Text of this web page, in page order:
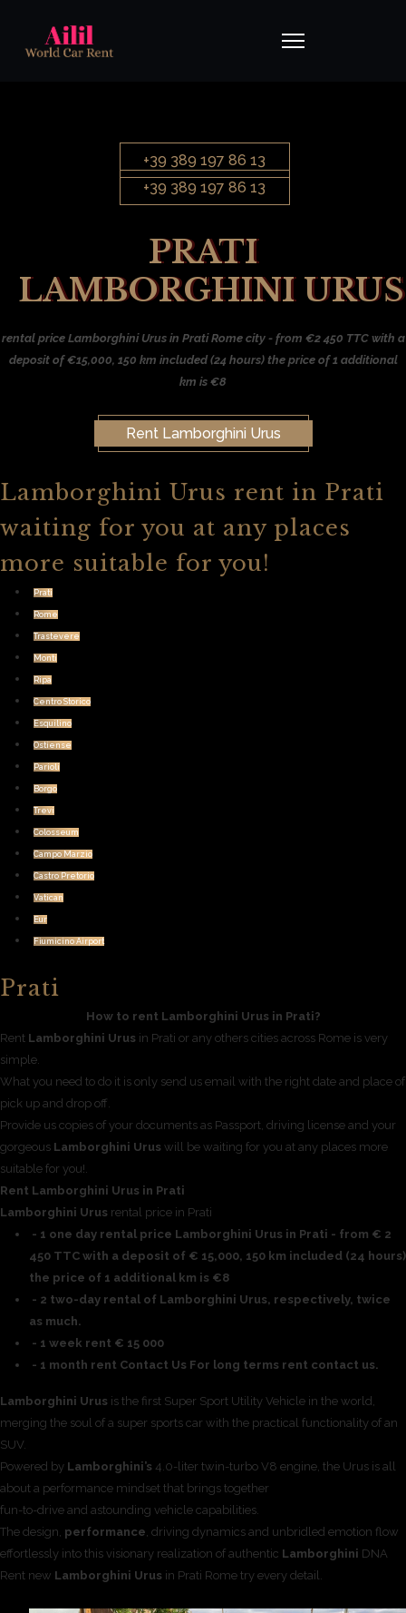
+39 389 197 86 13
+39 389 197 86 13
PRATI
LAMBORGHINI URUS
rental price Lamborghini Urus in Prati Rome city - from €2 450 TTC with a
deposit of €15,000, 150 km included (24 hours) the price of 1 additional
km is €8
Rent Lamborghini Urus
Lamborghini Urus rent in Prati
waiting for you at any places
more suitable for you!
Prati
Rome
Trastevere
Monti
Ripa
Centro Storico
Esquilino
Ostiense
Parioli
Borgo
Trevi
Colosseum
Campo Marzio
Castro Pretorio
Vatican
Eur
Fiumicino Airport
Prati
How to rent Lamborghini Urus in Prati?
Rent Lamborghini Urus in Prati or any others cities across Rome is very
simple.
What you need to do it is only send us email with the right date and place of
pick up and drop off.
Provide us copies of your documents as Passport, driving license and your
gorgeous Lamborghini Urus will be waiting for you at any places more
suitable for you!.
Rent Lamborghini Urus in Prati
Lamborghini Urus rental price in Prati
- 1 one day rental price Lamborghini Urus in Prati - from € 2
450 TTC with a deposit of € 15,000, 150 km included (24 hours)
the price of 1 additional km is €8
- 2 two-day rental of Lamborghini Urus, respectively, twice
as much.
- 1 week rent € 15 000
- 1 month rent Contact Us For long terms rent contact us.
Lamborghini Urus is the first Super Sport Utility Vehicle in the world,
merging the soul of a super sports car with the practical functionality of an
SUV.
Powered by Lamborghini’s 4.0-liter twin-turbo V8 engine, the Urus is all
about a performance mindset that brings together
fun-to-drive and astounding vehicle capabilities.
The design, performance, driving dynamics and unbridled emotion flow
effortlessly into this visionary realization of authentic Lamborghini DNA
Rent new Lamborghini Urus in Prati Rome try every detail.